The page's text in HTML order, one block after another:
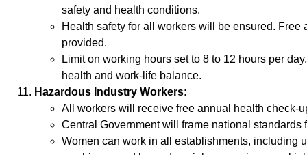
safety and health conditions.
Health safety for all workers will be ensured.
provided.
Limit on working hours set to 8 to 12 hours per
health and work-life balance.
Hazardous Industry Workers:
All workers will receive free annual health check-
Central Government will frame national standards
Women can work in all establishments, including